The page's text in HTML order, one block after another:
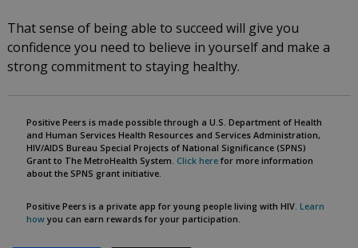
That sense of being able to succeed will give you
confidence you need to believe in yourself and make a
strong commitment to staying healthy.
Positive Peers is made possible through a U.S. Department of Health
and Human Services Health Resources and Services Administration,
HIV/AIDS Bureau Special Projects of National Significance (SPNS)
Grant to The MetroHealth System. Click herefor more information
about the SPNS grant initiative.
Positive Peers is a private app for young people living with HIV. Learn
howyou can earn rewards for your participation.